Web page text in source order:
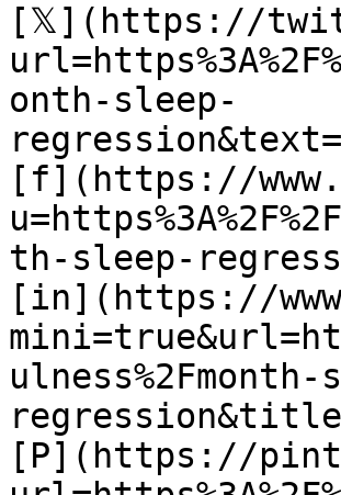
[𝕏](https://
onth-sleep-
[f](https://
th-sleep-
[in](https://
[P](https://